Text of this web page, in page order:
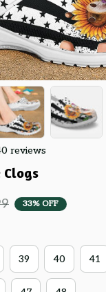
reviews
Clogs
33% OFF
39 40 41